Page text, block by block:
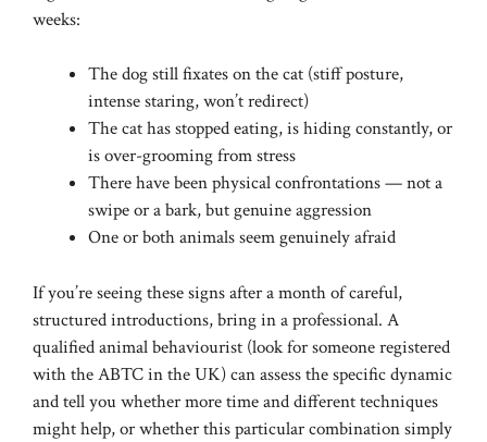
weeks:
The dog still fixates on the cat (stiff posture,
intense staring, won’t redirect)
The cat has stopped eating, is hiding constantly, or
is over-grooming from stress
There have been physical confrontations — not a
swipe or a bark, but genuine aggression
One or both animals seem genuinely afraid
If you’re seeing these signs after a month of careful,
structured introductions, bring in a professional. A
qualified animal behaviourist (look for someone registered
with the ABTC in the UK) can assess the specific dynamic
and tell you whether more time and different techniques
might help, or whether this particular combination simply